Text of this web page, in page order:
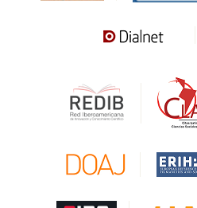
Sapiens Research
Gale Cengage Learning